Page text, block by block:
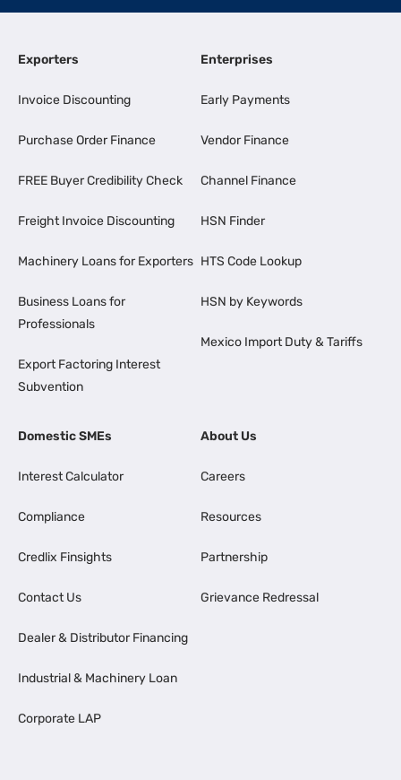
Exporters
Invoice Discounting
Purchase Order Finance
FREE Buyer Credibility Check
Freight Invoice Discounting
Machinery Loans for Exporters
Business Loans for
Professionals
Export Factoring Interest
Subvention
Enterprises
Early Payments
Vendor Finance
Channel Finance
HSN Finder
HTS Code Lookup
HSN by Keywords
Mexico Import Duty & Tariffs
Domestic SMEs
Interest Calculator
Compliance
Credlix Finsights
Contact Us
Dealer & Distributor Financing
Industrial & Machinery Loan
Corporate LAP
About Us
Careers
Resources
Partnership
Grievance Redressal